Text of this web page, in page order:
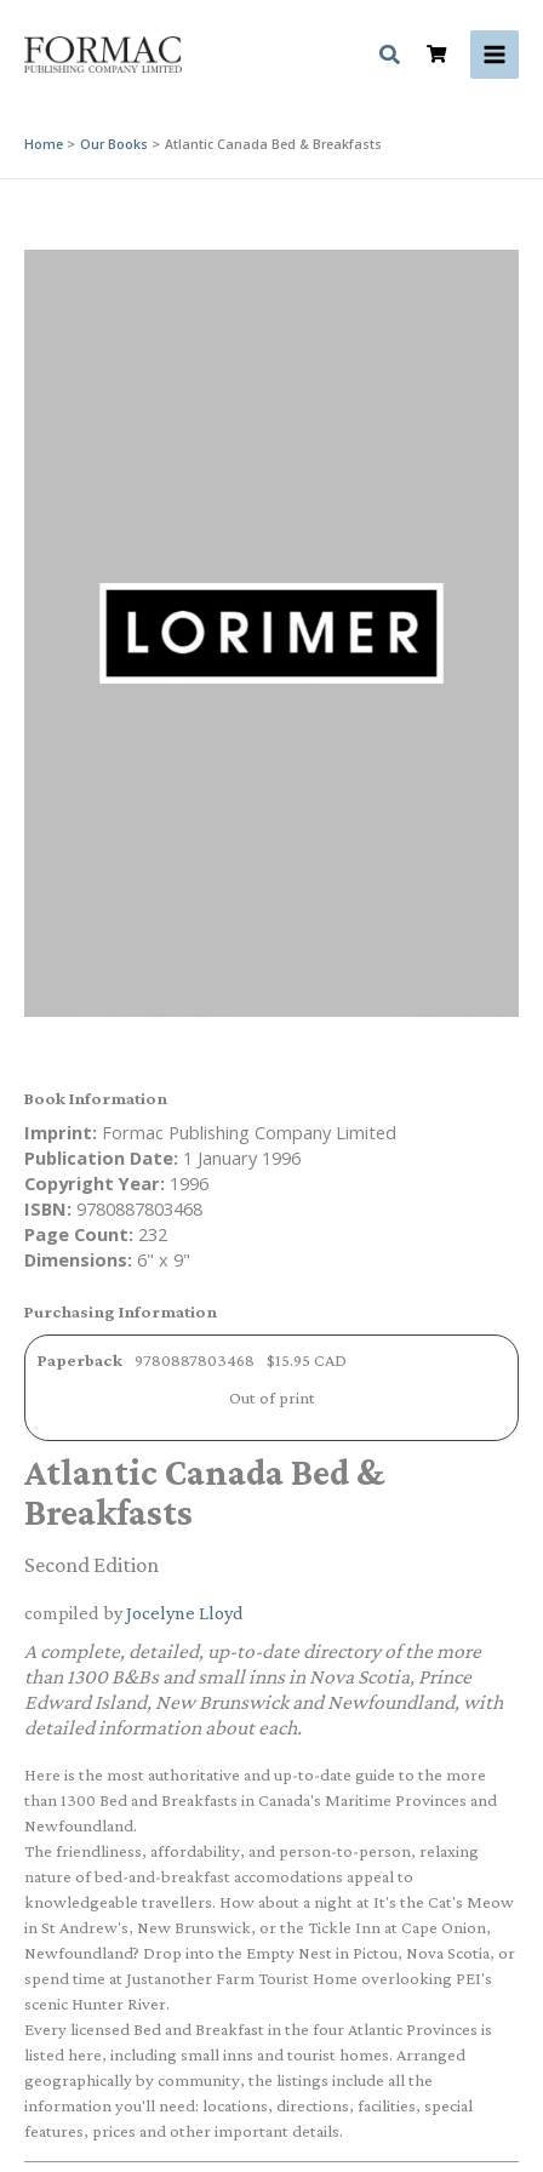
content
Home Our Books Atlantic Canada Bed & Breakfasts
Book Information
Imprint: Formac Publishing Company Limited
Publication Date: 1 January 1996
Copyright Year: 1996
ISBN: 9780887803468
Page Count: 232
Dimensions: 6" x 9"
Purchasing Information
Paperback 9780887803468
$15.95 CAD
Out of print
Atlantic Canada Bed &
Breakfasts
Second Edition
compiled byJocelyne Lloyd
A complete, detailed, up-to-date directory of the more
than 1300 B&Bs and small inns in Nova Scotia, Prince
Edward Island, New Brunswick and Newfoundland, with
detailed information about each.
Here is the most authoritative and up-to-date guide to the more
than 1300 Bed and Breakfasts in Canada's Maritime Provinces and
Newfoundland.
The friendliness, affordability, and person-to-person, relaxing
nature of bed-and-breakfast accomodations appeal to
knowledgeable travellers. How about a night at It's the Cat's Meow
in St Andrew's, New Brunswick, or the Tickle Inn at Cape Onion,
Newfoundland? Drop into the Empty Nest in Pictou, Nova Scotia, or
spend time at Justanother Farm Tourist Home overlooking PEI's
scenic Hunter River.
Every licensed Bed and Breakfast in the four Atlantic Provinces is
listed here, including small inns and tourist homes. Arranged
geographically by community, the listings include all the
information you'll need: locations, directions, facilities, special
features, prices and other important details.